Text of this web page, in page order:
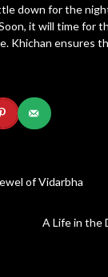
down for the
it will time for
Khichan ensures
of Vidarbha
A Life in the